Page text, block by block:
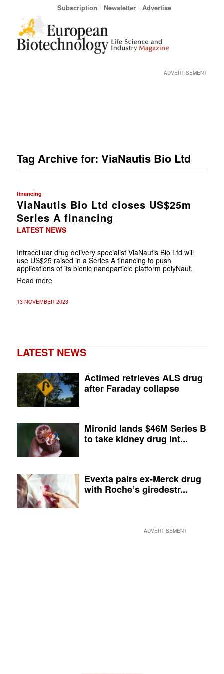
Subscription Newsletter Advertise
ADVERTISEMENT
Tag Archive for: ViaNautis Bio Ltd
financing
ViaNautis Bio Ltd closes US$25m
Series A financing
LATEST NEWS
Intracelluar drug delivery specialist ViaNautis Bio Ltd will
use US$25 raised in a Series A financing to push
applications of its bionic nanoparticle platform polyNaut.
Read more
13 NOVEMBER 2023
LATEST NEWS
Actimed retrieves ALS drug
after Faraday collapse
Mironid lands $46M Series B
to take kidney drug int...
Evexta pairs ex-Merck drug
with Roche’s giredestr...
ADVERTISEMENT